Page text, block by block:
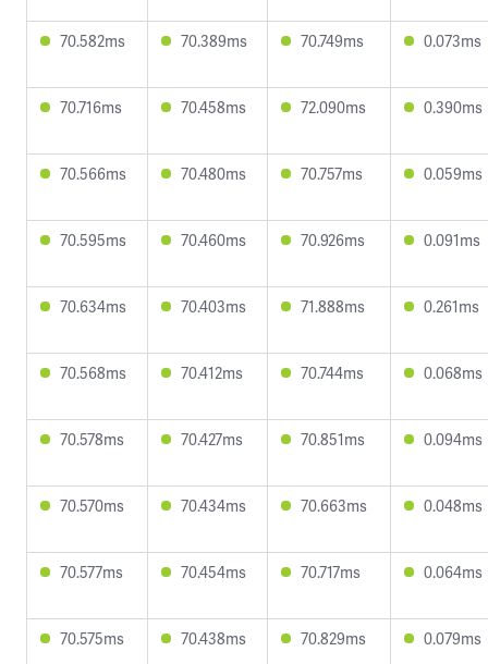
70.582ms 70.389ms 70.749ms 0.073ms
70.716ms 70.458ms 72.090ms 0.390ms
70.566ms 70.480ms 70.757ms 0.059ms
70.595ms 70.460ms 70.926ms 0.091ms
70.634ms 70.403ms 71.888ms 0.261ms
70.568ms 70.412ms 70.744ms 0.068ms
70.578ms 70.427ms 70.851ms 0.094ms
70.570ms 70.434ms 70.663ms 0.048ms
70.577ms 70.454ms 70.717ms 0.064ms
70.575ms 70.438ms 70.829ms 0.079ms